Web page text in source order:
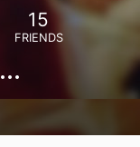
15
FRIENDS